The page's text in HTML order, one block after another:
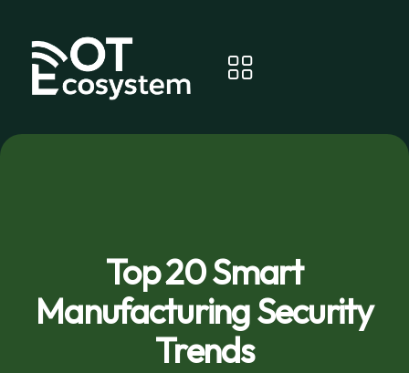
Top 20 Smart
Manufacturing Security
Trends